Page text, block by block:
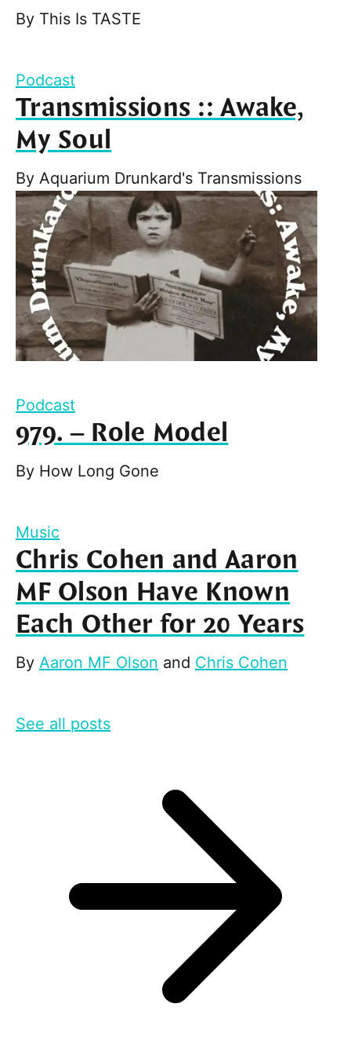
By This Is TASTE
Podcast
Transmissions :: Awake,
My Soul
By Aquarium Drunkard's Transmissions
Podcast
979. – Role Model
By How Long Gone
Music
Chris Cohen and Aaron
MF Olson Have Known
Each Other for 20 Years
By Aaron MF Olson and Chris Cohen
See all posts